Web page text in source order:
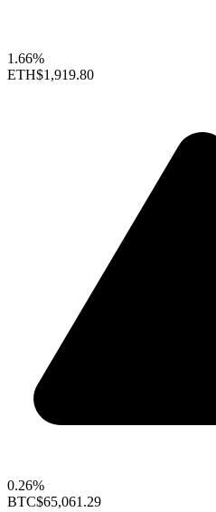
1.66%
ETH$1,919.80
0.26%
BTC$65,061.29